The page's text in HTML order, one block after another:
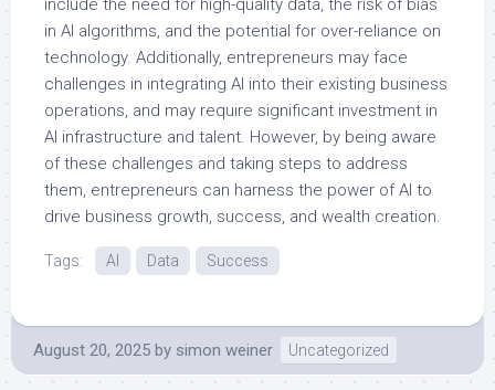
include the need for high-quality data, the risk of bias
in AI algorithms, and the potential for over-reliance on
technology. Additionally, entrepreneurs may face
challenges in integrating AI into their existing business
operations, and may require significant investment in
AI infrastructure and talent. However, by being aware
of these challenges and taking steps to address
them, entrepreneurs can harness the power of AI to
drive business growth, success, and wealth creation.
Tags: AI Data Success
August 20, 2025 by simon weiner Uncategorized